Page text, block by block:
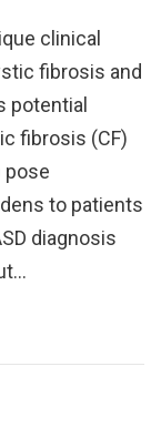
clinical
fibrosis and
potential
fibrosis (CF)
pose
to patients
diagnosis